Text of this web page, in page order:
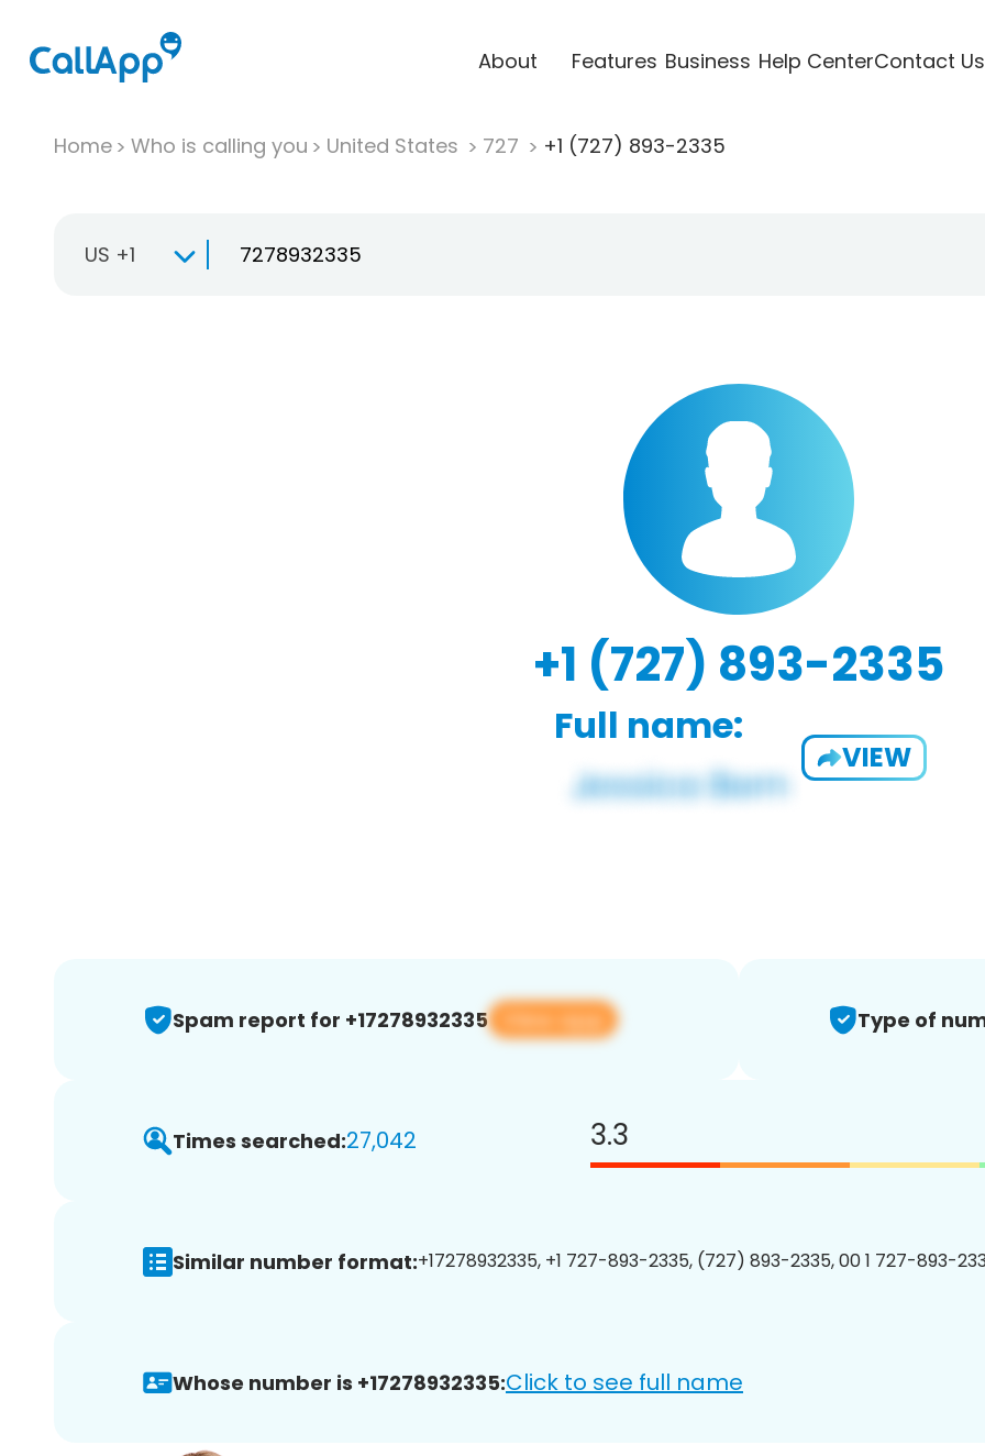
About Features Business Help CenterContact Us
Home Who is calling you United States 727 +1 (727) 893-2335
US +1
+1 (727) 893-2335
Full name:
VIEW
Spam report for +17278932335 View app Type of
Times searched:27,042 3.3
Similar number format:+17278932335, +1 727-893-2335, (727) 893-2335, 00 1 727-893-
Whose number is +17278932335:Click to see full name